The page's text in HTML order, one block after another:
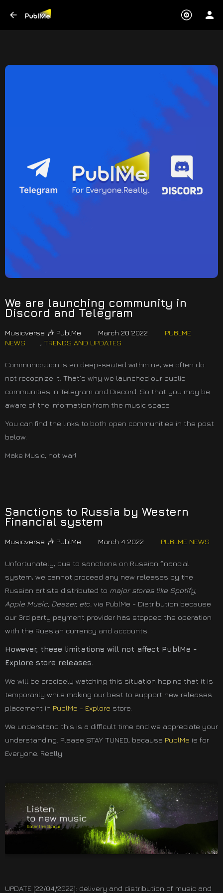
We are launching community in
Discord and Telegram
Musicverse 🎶 PublMe March 20 2022
PUBLME
NEWS
, TRENDS AND UPDATES
Communication is so deep-seated within us, we often do
not recognize it. That's why we launched our public
communities in Telegram and Discord. So that you may be
aware of the information from the music space.
You can find the links to both open communities in the post
below.
Make Music, not war!
Sanctions to Russia by Western
Financial system
Musicverse 🎶 PublMe March 4 2022 PUBLME NEWS
Unfortunately, due to sanctions on Russian financial
system, we cannot proceed any new releases by the
Russian artists distributed to major stores like Spotify,
Apple Music, Deezer, etc. via PublMe - Distribution because
our 3rd party payment provider has stopped the operation
with the Russian currency and accounts.
However, these limitations will not affect PublMe -
Explore store releases.
We will be precisely watching this situation hoping that it is
temporarily while making our best to support new releases
placement in PublMe - Explore store.
We understand this is a difficult time and we appreciate your
understanding. Please STAY TUNED, because PublMe is for
Everyone. Really.
UPDATE (22/04/2022): delivery and distribution of music and